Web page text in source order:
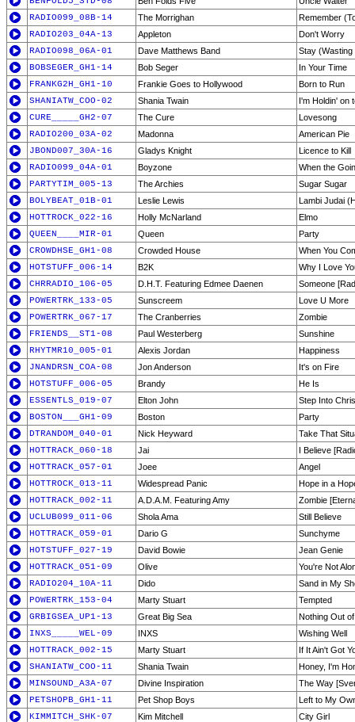
RADIO099_08B-14
The Morrighan
Remember
RADIO203_04A-13
Appleton
Don't Worry
RADIO098_06A-01
Dave Matthews Band
Stay (Wasting
BOBSEGER_GH1-14
Bob Seger
In Your Time
FRANKG2H_GH1-10
Frankie Goes to Hollywood
Born to Run
SHANIATW_COO-02
Shania Twain
I'm Holdin' on
CURE_____GH2-07
The Cure
Lovesong
RADIO200_03A-02
Madonna
American Pie
JBOND007_30A-16
Gladys Knight
Licence to Kill
RADIO099_04A-01
Boyzone
When the
PARTYTIM_005-13
The Archies
Sugar Sugar
BOLYBEAT_01B-01
Leslie Lewis
Lambi Judai
HOTTROCK_022-16
Holly McNarland
Elmo
QUEEN____MIR-01
Queen
Party
CROWDHSE_GH1-08
Crowded House
When You
HOTSTUFF_006-14
B2K
Why I Love
CHRRADIO_106-05
D.H.T. Featuring Edmee Daenen
Someone
POWERTRK_133-05
Sunscreem
Love U More
POWERTRK_067-17
The Cranberries
Zombie
FRIENDS__ST1-08
Paul Westerberg
Sunshine
RHYTMR10_005-01
Alexis Jordan
Happiness
JNANDRSN_COA-08
Jon Anderson
It's on Fire
HOTSTUFF_006-05
Brandy
He Is
ESSENTLS_019-07
Elton John
Step Into
BOSTON___GH1-09
Boston
Party
DTRANDOM_040-01
Nick Heyward
Take That
HOTTRACK_060-18
Jai
I Believe
HOTTRACK_057-01
Joee
Angel
HOTTROCK_013-11
Widespread Panic
Hope in a
HOTTRACK_002-11
A.D.A.M. Featuring Amy
Zombie
UCLUB099_011-06
Shola Ama
Still Believe
HOTTRACK_059-01
Dario G
Sunchyme
HOTSTUFF_027-19
David Bowie
Jean Genie
HOTTRACK_051-09
Olive
You're Not
RADIO204_10A-11
Dido
Sand in My
POWERTRK_153-04
Marty Stuart
Tempted
GRBIGSEA_UP1-13
Great Big Sea
Nothing Out
INXS_____WEL-09
INXS
Wishing Well
HOTTRACK_002-15
Marty Stuart
If It Ain't Got
SHANIATW_COO-11
Shania Twain
Honey, I'm
MINSOUND_A3A-07
Divine Inspiration
The Way
PETSHOPB_GH1-11
Pet Shop Boys
Left to My
KIMMITCH_SHK-07
Kim Mitchell
City Girl